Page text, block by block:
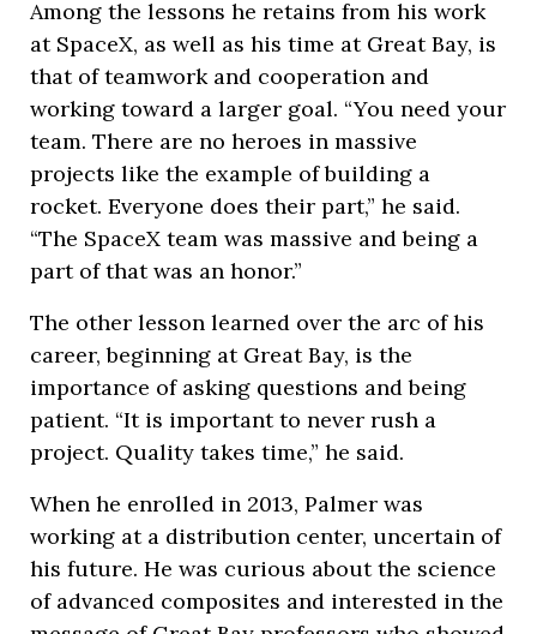
Among the lessons he retains from his work
at SpaceX, as well as his time at Great Bay, is
that of teamwork and cooperation and
working toward a larger goal. “You need your
team. There are no heroes in massive
projects like the example of building a
rocket. Everyone does their part,” he said.
“The SpaceX team was massive and being a
part of that was an honor.”
The other lesson learned over the arc of his
career, beginning at Great Bay, is the
importance of asking questions and being
patient. “It is important to never rush a
project. Quality takes time,” he said.
When he enrolled in 2013, Palmer was
working at a distribution center, uncertain of
his future. He was curious about the science
of advanced composites and interested in the